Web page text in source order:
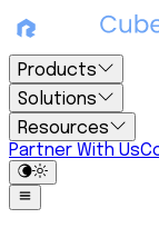
Products
Solutions
Resources
Partner With Us